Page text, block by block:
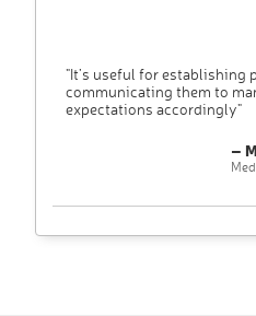
"It’s useful for establishing
communicating them to
expectations accordingly"
–